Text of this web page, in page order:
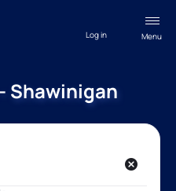
Menu
Log in
Shawinigan